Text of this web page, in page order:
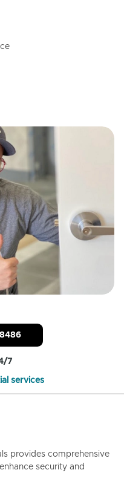
7
services
provides comprehensive
security and